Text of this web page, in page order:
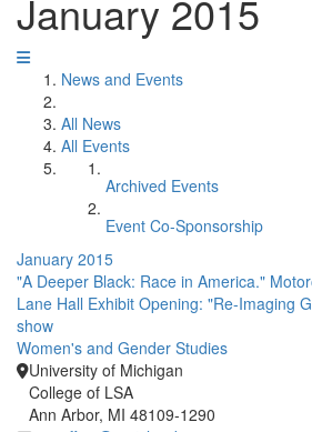
January 2015
News and Events
All News
All Events
Archived Events
Event Co-Sponsorship
January 2015
"A Deeper Black: Race in America."
Lane Hall Exhibit Opening: "Re-Imaging
show
Women's and Gender Studies
University of Michigan
College of LSA
Ann Arbor, MI 48109-1290